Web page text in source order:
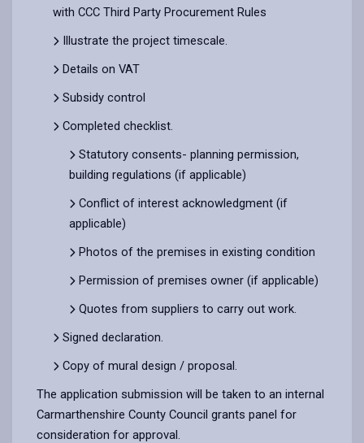
with CCC Third Party Procurement Rules
Illustrate the project timescale.
Details on VAT
Subsidy control
Completed checklist.
Statutory consents- planning permission,
building regulations (if applicable)
Conflict of interest acknowledgment (if
applicable)
Photos of the premises in existing condition
Permission of premises owner (if applicable)
Quotes from suppliers to carry out work.
Signed declaration.
Copy of mural design / proposal.
The application submission will be taken to an internal
Carmarthenshire County Council grants panel for
consideration for approval.